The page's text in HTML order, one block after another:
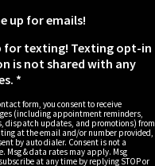
up for emails!
for texting! Texting opt-in
is not shared with any
*
form, you consent to receive
(including appointment reminders,
dispatch updates, and promotions) from
at the email and/or number provided,
by auto dialer. Consent is not a
Msg & data rates may apply. Msg
at any time by replying STOP or